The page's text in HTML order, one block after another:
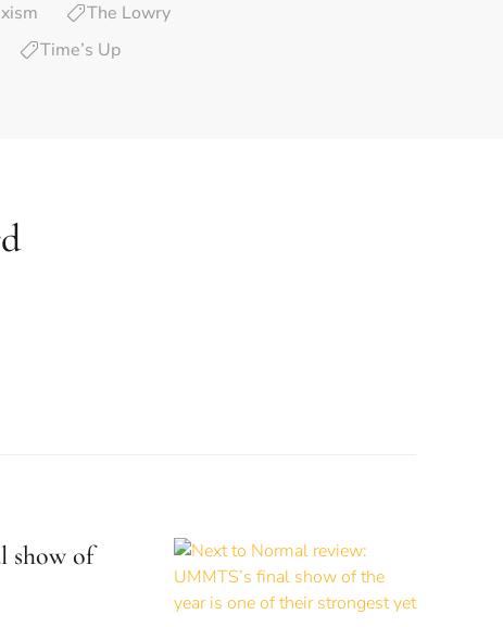
The Lowry
Time’s Up
show of